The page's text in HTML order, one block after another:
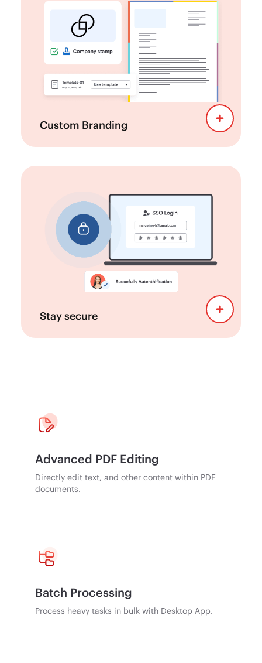
Custom Branding
Brand Kit:
Enhance the e-Signing
experience with custom branding into your
signature requests.
Develop custom templates for
reports, proposals, and other documents to
maintain a professional and unified
appearance.
Stay secure
documents with advanced security
measures, including multifactor
authentication (MFA), single sign-on (SSO),
and data encryption.
Compliance:
Meet industry standards and
regulations, with features designed to
support compliance requirements.
Advanced PDF Editing
Directly edit text, and other content within PDF
documents.
Batch Processing
Process heavy tasks in bulk with Desktop App.